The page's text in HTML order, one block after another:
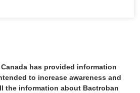
has provided information
to increase awareness and
the information about Bactroban